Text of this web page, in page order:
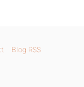
Blog RSS